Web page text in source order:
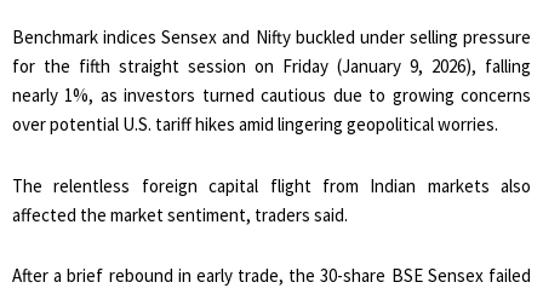
Benchmark indices Sensex and Nifty buckled under selling pressure
for the fifth straight session on Friday (January 9, 2026), falling
nearly 1%, as investors turned cautious due to growing concerns
over potential U.S. tariff hikes amid lingering geopolitical worries.
The relentless foreign capital flight from Indian markets also
affected the market sentiment, traders said.
After a brief rebound in early trade, the 30-share BSE Sensex failed